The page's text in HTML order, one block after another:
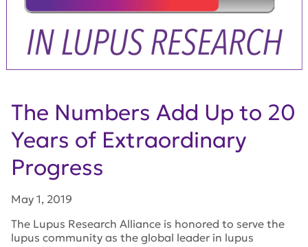
The Numbers Add Up to 20
Years of Extraordinary
Progress
May 1, 2019
The Lupus Research Alliance is honored to serve the
lupus community as the global leader in lupus